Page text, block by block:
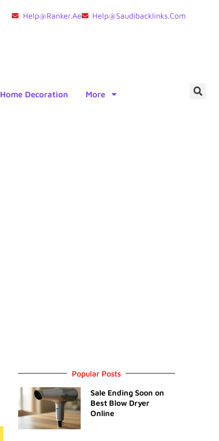
Help@ranker.ae Help@saudibacklinks.com
Home Decoration More
Popular Posts
Sale Ending Soon on
Best Blow Dryer
Online